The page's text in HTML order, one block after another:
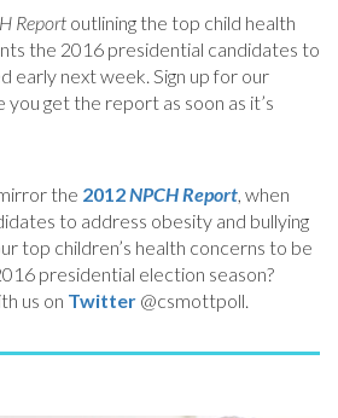
Report outlining the top child health
the 2016 presidential candidates to
early next week. Sign up for our
you get the report as soon as it’s
the 2012NPCH Report, when
to address obesity and bullying
top children’s health concerns to be
presidential election season?
us on Twitter @csmottpoll.